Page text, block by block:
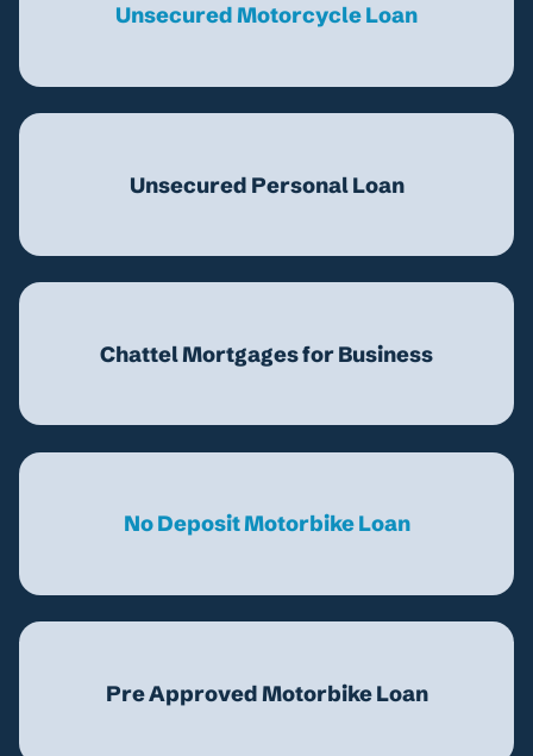
Unsecured Motorcycle Loan
Unsecured Personal Loan
Chattel Mortgages for Business
No Deposit Motorbike Loan
Pre Approved Motorbike Loan